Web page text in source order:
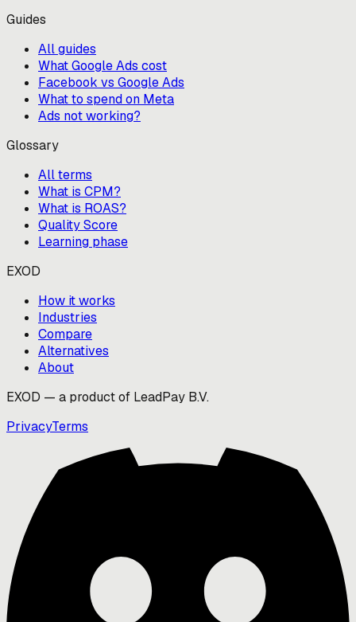
Guides
All guides
What Google Ads cost
Facebook vs Google Ads
What to spend on Meta
Ads not working?
Glossary
All terms
What is CPM?
What is ROAS?
Quality Score
Learning phase
EXOD
How it works
Industries
Compare
Alternatives
About
EXOD — a product of LeadPay B.V.
PrivacyTerms